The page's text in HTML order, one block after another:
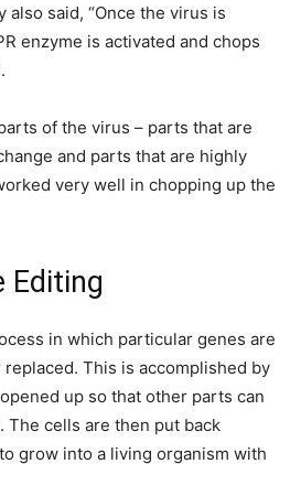
also said, “Once the virus is
enzyme is activated and chops
of the virus – parts that are
and parts that are highly
very well in chopping up the
Editing
in which particular genes are
This is accomplished by
up so that other parts can
The cells are then put back
grow into a living organism with